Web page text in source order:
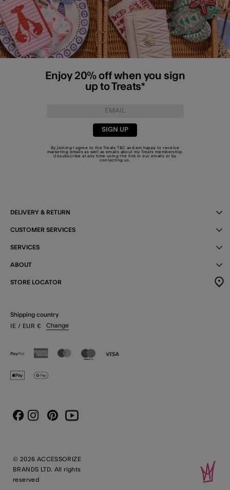
Enjoy 20% off when you sign
up to Treats*
SIGN UP
By joining I agree to the TreatsT&C and am happy to receive
marketing emails as well as emails about my Treats membership.
Unsubscribe at any time using the link in our emails or by
contacting us
DELIVERY & RETURN
CUSTOMER SERVICES
SERVICES
ABOUT
STORE LOCATOR
Shipping country
IE / EUR € Change
© 2026 ACCESSORIZE
BRANDS LTD. All rights
reserved
FacebookInstagram
PinterestYoutube